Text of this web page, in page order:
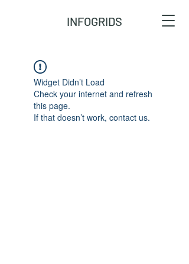
INFOGRIDS
Widget Didn’t Load
Check your internet and refresh
this page.
If that doesn’t work, contact us.